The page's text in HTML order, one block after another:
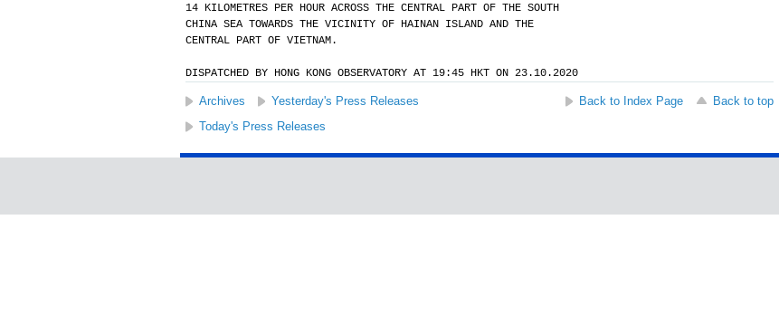
14 KILOMETRES PER HOUR ACROSS THE CENTRAL PART OF THE SOUTH
CHINA SEA TOWARDS THE VICINITY OF HAINAN ISLAND AND THE
CENTRAL PART OF VIETNAM.
DISPATCHED BY HONG KONG OBSERVATORY AT 19:45 HKT ON 23.10.2020
Archives Yesterday's Press Releases Back to Index Page
Back to top
Today's Press Releases